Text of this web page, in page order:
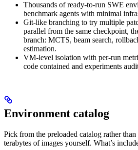
Thousands of ready-to-run SWE
benchmark agents with minimal
Git-like branching to try multiple
parallel from the same checkpoint,
branch: MCTS, beam search,
estimation.
VM-level isolation with per-run
code contained and experiments
Environment catalog
Pick from the preloaded catalog rather
terabytes of images yourself. What’s